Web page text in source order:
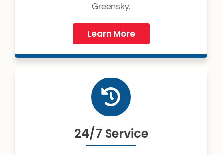
Greensky.
Learn More
24/7 Service